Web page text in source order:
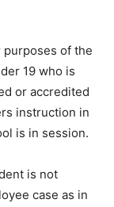
of the
19 who is
or accredited
instruction in
is in session.
is not
case as in